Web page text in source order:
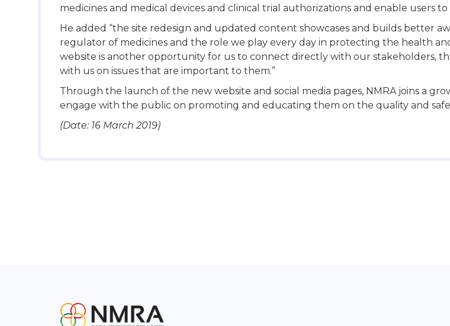
medicines and medical devices and clinical trial authorizations and enable users to
He added “the site redesign and updated content showcases and builds better
regulator of medicines and the role we play every day in protecting the health
website is another opportunity for us to connect directly with our stakeholders,
with us on issues that are important to them.”
Through the launch of the new website and social media pages, NMRA joins a
engage with the public on promoting and educating them on the quality and
(Date: 16 March 2019)